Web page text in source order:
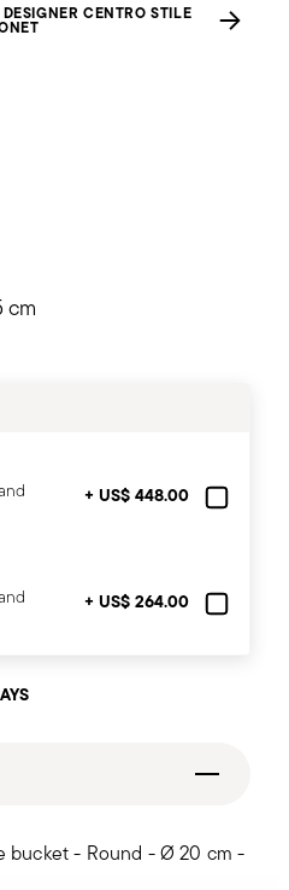
CENTRO STILE
cm
+ US$ 448.00
+ US$ 264.00
bucket - Round - Ø 20 cm -